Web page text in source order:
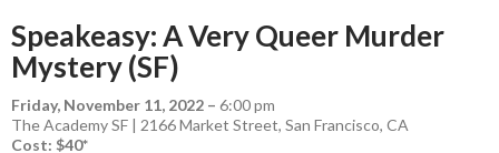
Speakeasy: A Very Queer Murder
Mystery (SF)
Friday, November 11, 2022 – 6:00 pm
The Academy SF | 2166 Market Street, San Francisco, CA
Cost: $40*